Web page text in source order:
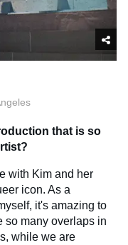
that is so
with Kim and her
icon. As a
it's amazing to
so many overlaps in
while we are